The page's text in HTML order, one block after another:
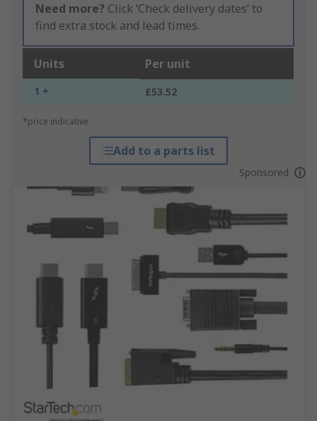
Need more? Click ‘Check delivery dates’ to
find extra stock and lead times.
Units Per unit
1 + £53.52
*price indicative
Add to a parts list
Sponsored